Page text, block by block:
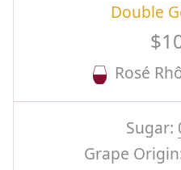
Double
Rosé
Sugar:
Grape